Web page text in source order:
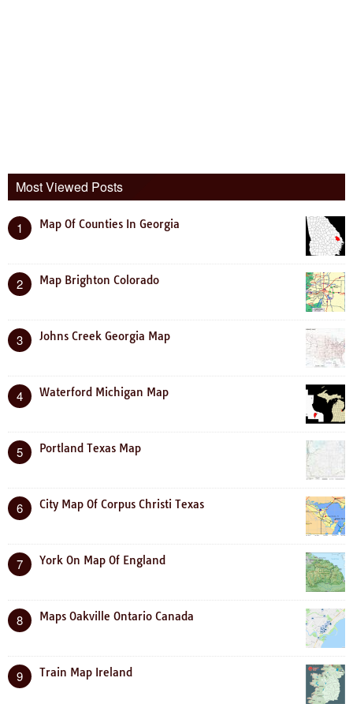
Most Viewed Posts
1 Map Of Counties In Georgia
2 Map Brighton Colorado
3 Johns Creek Georgia Map
4 Waterford Michigan Map
5 Portland Texas Map
6 City Map Of Corpus Christi Texas
7 York On Map Of England
8 Maps Oakville Ontario Canada
9 Train Map Ireland